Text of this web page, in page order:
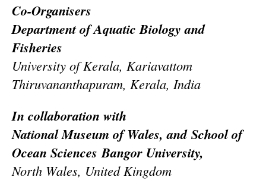
Co-Organisers
Department of Aquatic Biology and
Fisheries
University of Kerala, Kariavattom
Thiruvananthapuram, Kerala, India
In collaboration with
National Museum of Wales, andSchool of
Ocean SciencesBangor University,
North Wales, United Kingdom